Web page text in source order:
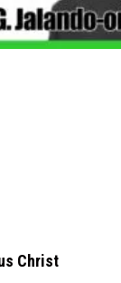
Christ